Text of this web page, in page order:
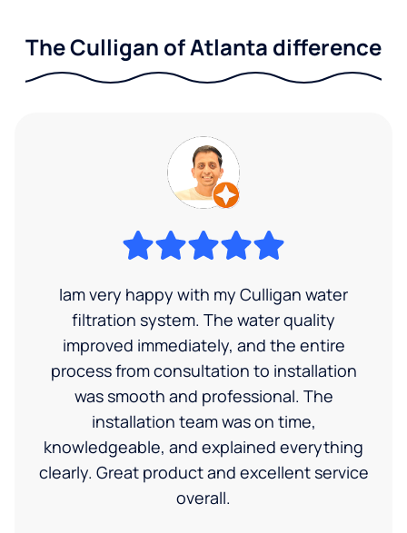
The Culligan of Atlanta difference
Iam very happy with my Culligan water
filtration system. The water quality
improved immediately, and the entire
process from consultation to installation
was smooth and professional. The
installation team was on time,
knowledgeable, and explained everything
clearly. Great product and excellent service
overall.